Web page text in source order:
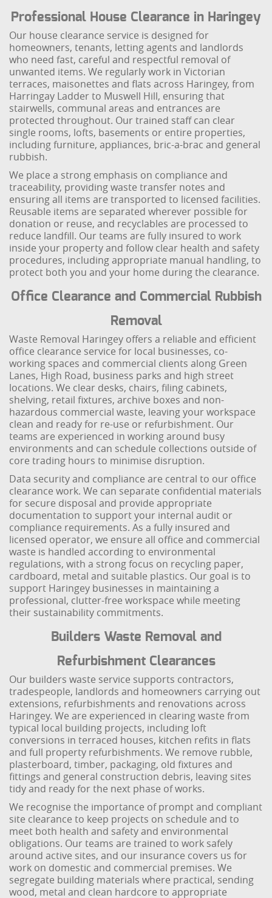
Professional House Clearance in Haringey
Our house clearance service is designed for
homeowners, tenants, letting agents and landlords
who need fast, careful and respectful removal of
unwanted items. We regularly work in Victorian
terraces, maisonettes and flats across Haringey, from
Harringay Ladder to Muswell Hill, ensuring that
stairwells, communal areas and entrances are
protected throughout. Our trained staff can clear
single rooms, lofts, basements or entire properties,
including furniture, appliances, bric-a-brac and general
rubbish.
We place a strong emphasis on compliance and
traceability, providing waste transfer notes and
ensuring all items are transported to licensed facilities.
Reusable items are separated wherever possible for
donation or reuse, and recyclables are processed to
reduce landfill. Our teams are fully insured to work
inside your property and follow clear health and safety
procedures, including appropriate manual handling, to
protect both you and your home during the clearance.
Office Clearance and Commercial Rubbish
Removal
Waste Removal Haringey offers a reliable and efficient
office clearance service for local businesses, co-
working spaces and commercial clients along Green
Lanes, High Road, business parks and high street
locations. We clear desks, chairs, filing cabinets,
shelving, retail fixtures, archive boxes and non-
hazardous commercial waste, leaving your workspace
clean and ready for re-use or refurbishment. Our
teams are experienced in working around busy
environments and can schedule collections outside of
core trading hours to minimise disruption.
Data security and compliance are central to our office
clearance work. We can separate confidential materials
for secure disposal and provide appropriate
documentation to support your internal audit or
compliance requirements. As a fully insured and
licensed operator, we ensure all office and commercial
waste is handled according to environmental
regulations, with a strong focus on recycling paper,
cardboard, metal and suitable plastics. Our goal is to
support Haringey businesses in maintaining a
professional, clutter-free workspace while meeting
their sustainability commitments.
Builders Waste Removal and
Refurbishment Clearances
Our builders waste service supports contractors,
tradespeople, landlords and homeowners carrying out
extensions, refurbishments and renovations across
Haringey. We are experienced in clearing waste from
typical local building projects, including loft
conversions in terraced houses, kitchen refits in flats
and full property refurbishments. We remove rubble,
plasterboard, timber, packaging, old fixtures and
fittings and general construction debris, leaving sites
tidy and ready for the next phase of works.
We recognise the importance of prompt and compliant
site clearance to keep projects on schedule and to
meet both health and safety and environmental
obligations. Our teams are trained to work safely
around active sites, and our insurance covers us for
work on domestic and commercial premises. We
segregate building materials where practical, sending
wood, metal and clean hardcore to appropriate